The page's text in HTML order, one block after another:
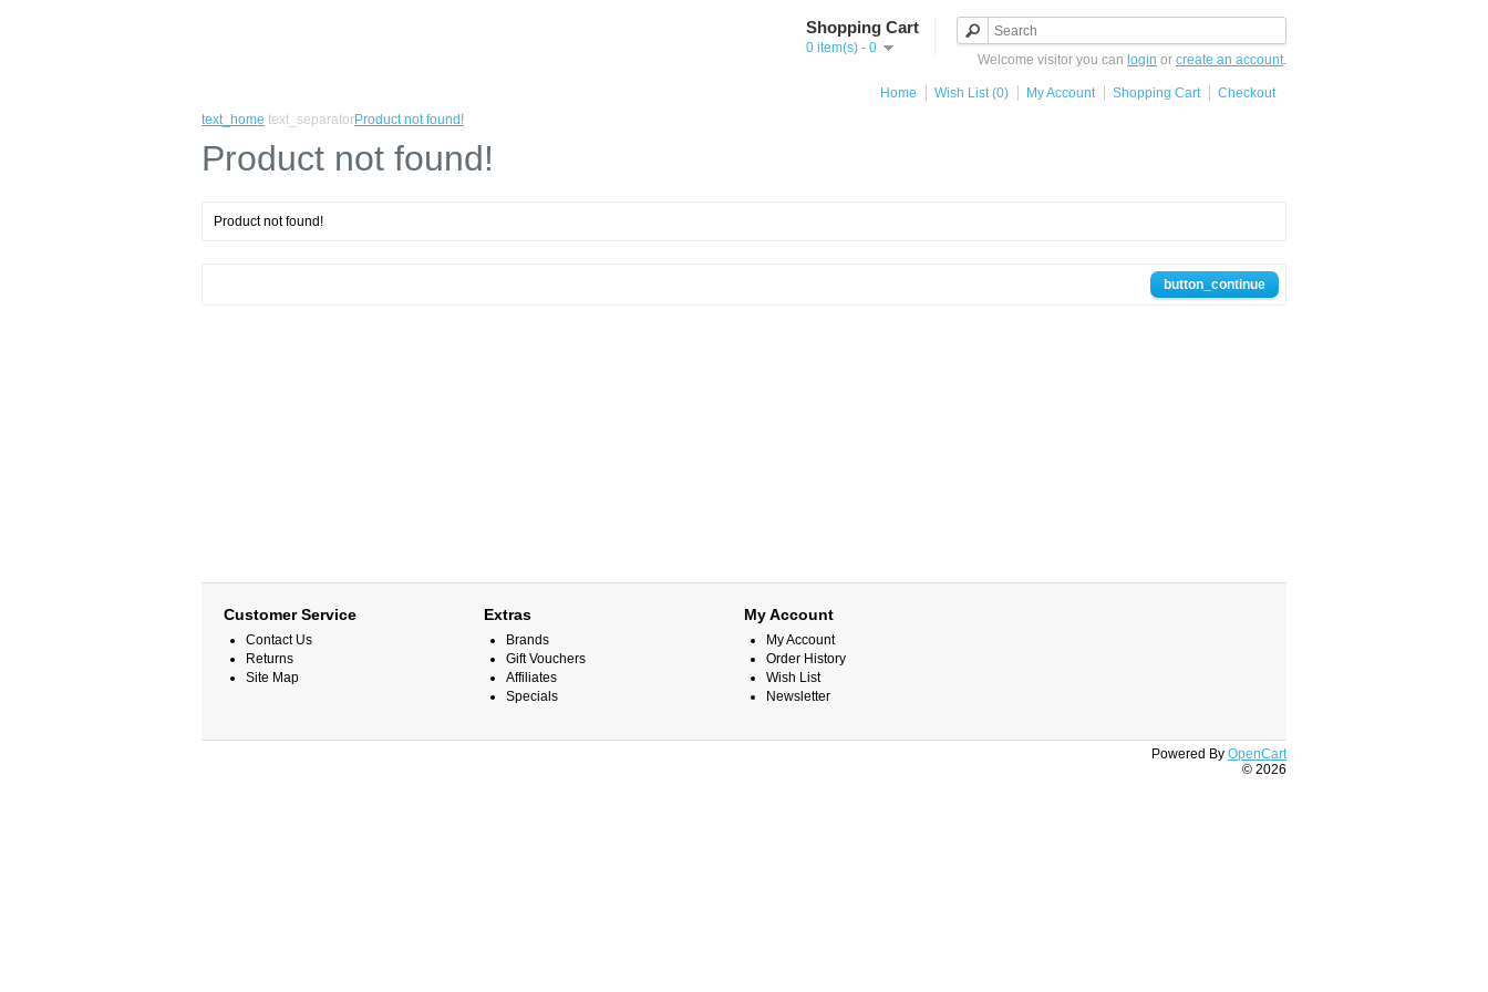
Shopping Cart
0 item(s) - 0
Welcome visitor you can login or create an account.
Home Wish List (0) My Account Shopping Cart
Checkout
text_home text_separatorProduct not found!
Product not found!
Product not found!
button_continue
Customer Service
Contact Us
Returns
Site Map
Extras
Brands
Gift Vouchers
Affiliates
Specials
My Account
My Account
Order History
Wish List
Newsletter
Powered By OpenCart
© 2026